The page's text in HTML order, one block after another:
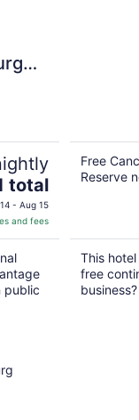
total
- Aug 15
and fees
public
Free
Reserve
This
free